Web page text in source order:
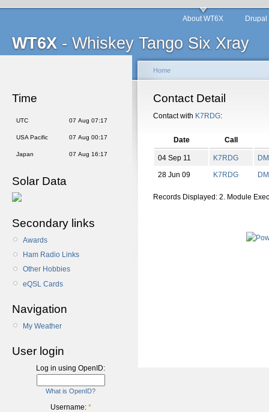
WT6X - Whiskey Tango Six Xray
About WT6X
Time
UTC 07 Aug 07:17
USA Pacific 07 Aug 00:17
Japan 07 Aug 16:17
Solar Data
Secondary links
Awards
Ham Radio Links
Other Hobbies
eQSL Cards
Navigation
My Weather
User login
Log in using OpenID:
What is OpenID?
Username: *
Home
Contact Detail
Contact with K7RDG:
Date Call
04 Sep 11 K7RDG
DM
28 Jun 09
K7RDG DM
Records Displayed: 2. Module